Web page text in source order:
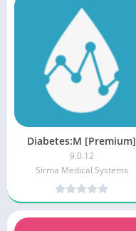
Diabetes:M [Premium]
9.0.12
Sirma Medical Systems